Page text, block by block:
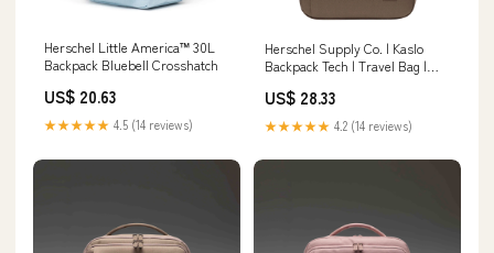
Herschel Little America™ 30L
Backpack Bluebell Crosshatch
US$ 20.63
★★★★★ 4.5 (14 reviews)
Herschel Supply Co. | Kaslo
Backpack Tech | Travel Bag |
US$ 28.33
★★★★★ 4.2 (14 reviews)